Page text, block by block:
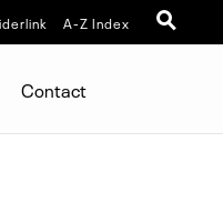
A-Z Index
Contact